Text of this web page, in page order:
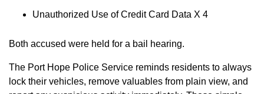
Unauthorized Use of Credit Card Data X 4
Both accused were held for a bail hearing.
The Port Hope Police Service reminds residents to always
lock their vehicles, remove valuables from plain view, and